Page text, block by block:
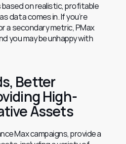
on realistic, profitable
data comes in. If you’re
a secondary metric, PMax
you may be unhappy with
Better
High-
Assets
Max campaigns, provide a